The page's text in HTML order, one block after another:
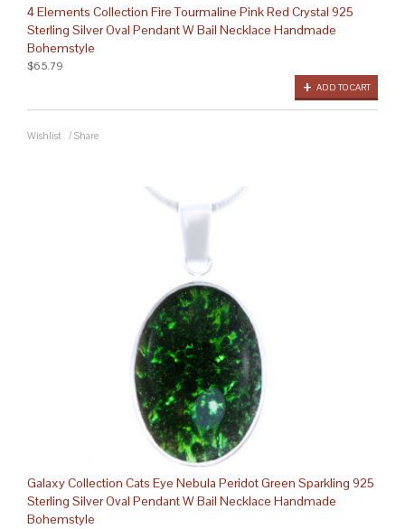
4 Elements Collection Fire Tourmaline Pink Red Crystal 925
Sterling Silver Oval Pendant W Bail Necklace Handmade
Bohemstyle
ADD TO CART
$65.79
Wishlist / Share
Galaxy Collection Cats Eye Nebula Peridot Green Sparkling 925
Sterling Silver Oval Pendant W Bail Necklace Handmade
Bohemstyle